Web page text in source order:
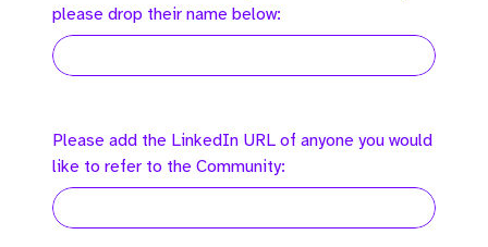
please drop their name below:
Please add the LinkedIn URL of anyone you would
like to refer to the Community: